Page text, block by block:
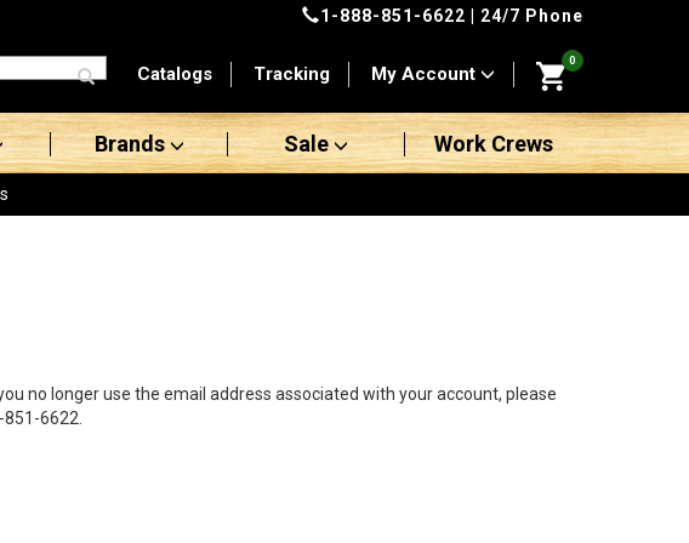
1-888-851-6622 | 24/7 Phone
Catalogs Tracking My Account
0
Brands Sale Work Crews
no longer use the email address associated with your account, please
6622.